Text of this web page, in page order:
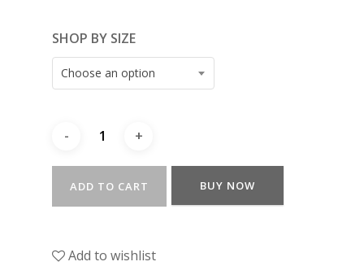
SHOP BY SIZE
Choose an option
ADD TO CART BUY NOW
Add to wishlist